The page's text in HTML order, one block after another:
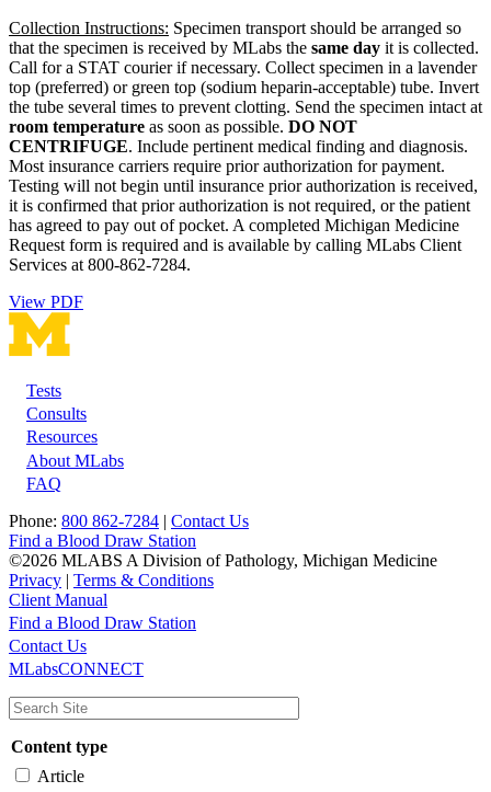
Collection Instructions: Specimen transport should be arranged so
that the specimen is received by MLabs the same day it is collected.
Call for a STAT courier if necessary. Collect specimen in a lavender
top (preferred) or green top (sodium heparin-acceptable) tube. Invert
the tube several times to prevent clotting. Send the specimen intact at
room temperature as soon as possible. DO NOT
CENTRIFUGE. Include pertinent medical finding and diagnosis.
Most insurance carriers require prior authorization for payment.
Testing will not begin until insurance prior authorization is received,
it is confirmed that prior authorization is not required, or the patient
has agreed to pay out of pocket. A completed Michigan Medicine
Request form is required and is available by calling MLabs Client
Services at 800-862-7284.
View PDF
Footer
Tests
Consults
Resources
About MLabs
FAQ
Phone: 800 862-7284 | Contact Us
Find a Blood Draw Station
©2026 MLABS A Division of Pathology, Michigan Medicine
Privacy | Terms & Conditions
Client Manual
Main
navigation
Utility
Find a Blood Draw Station
Contact Us
MLabsCONNECT
Content type
Article